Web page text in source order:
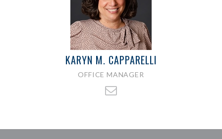
KARYN M. CAPPARELLI
OFFICE MANAGER